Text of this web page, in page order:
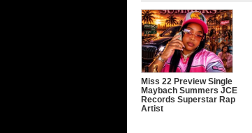
Miss 22 Preview Single
Maybach Summers JCE
Records Superstar Rap
Artist